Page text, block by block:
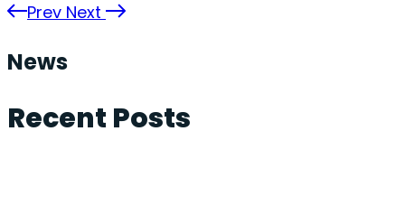
Prev Next
News
Recent Posts